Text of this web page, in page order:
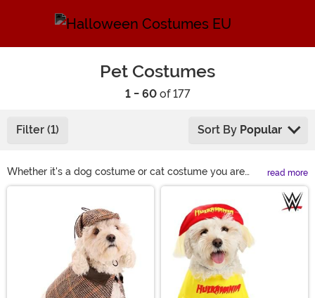
Pet Costumes
1 - 60of 177
Filter (1) Sort By Popular
Whether it's a dog costume or cat costume you are
looking to put on your furry friend we've got the best
selection around. Our pet costumes will make them
look adorable right along with you whether that's
Ghostbusters, Chucky or Disney. If your pet loves
dressing up, you've got some planning to do for the
holidays. Don't miss out on these fun and scary dog
costumes or even dress them up as an elf during
Christmas.
read more